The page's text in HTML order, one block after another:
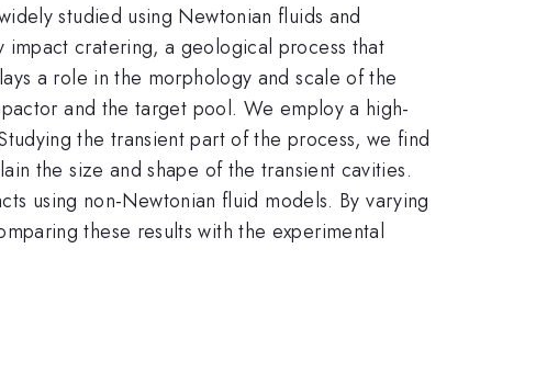
studied using Newtonian fluids and
impact cratering, a geological process that
a role in the morphology and scale of the
and the target pool. We employ a high-
the transient part of the process, we find
the size and shape of the transient cavities.
using non-Newtonian fluid models. By varying
these results with the experimental